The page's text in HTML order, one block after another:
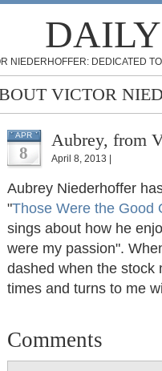
NIEDERHOFFER: DEDICATED
VICTOR
APR
8
Aubrey, from
April 8, 2013 |
Aubrey Niederhoffer
"Those Were the Good
sings about how he
were my passion".
dashed when the stock
times and turns to me
Comments